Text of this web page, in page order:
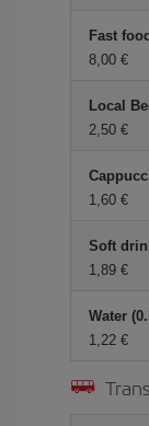
Fast
8,00 €
Local
2,50 €
1,60 €
Soft
1,89 €
Water
1,22 €